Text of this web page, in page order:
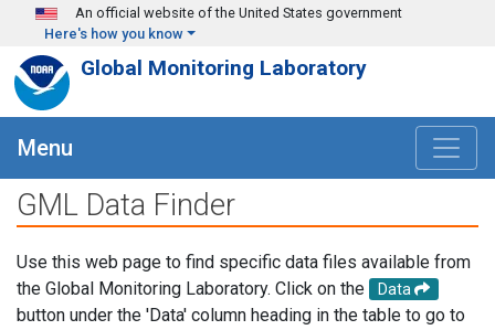
Skip to main content
An official website of the United States government
Here's how you know
Global Monitoring Laboratory
Menu
GML Data Finder
Use this web page to find specific data files available from
the Global Monitoring Laboratory. Click on the
Data
button under the 'Data' column heading in the table to go to